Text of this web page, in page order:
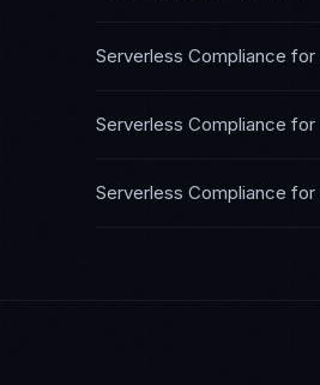
Serverless Compliance for
Serverless Compliance for
Serverless Compliance for